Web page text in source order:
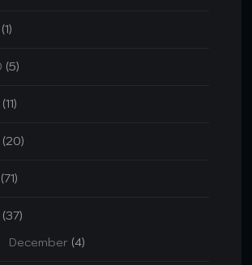
(1)
(5)
(11)
(20)
(71)
(37)
December (4)